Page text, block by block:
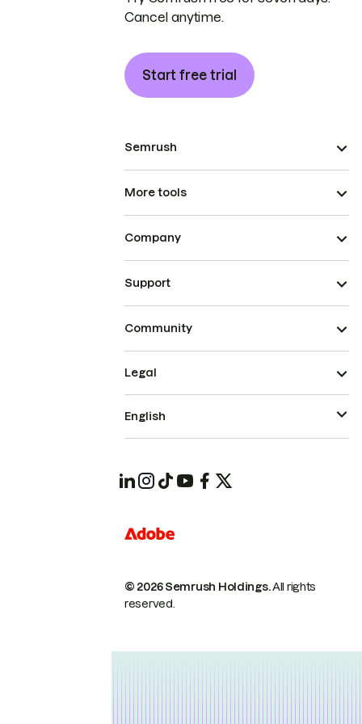
Cancel anytime.
Start free trial
Semrush
More tools
Company
Support
Community
© 2026 Semrush Holdings.All rights
reserved.
Legal
English